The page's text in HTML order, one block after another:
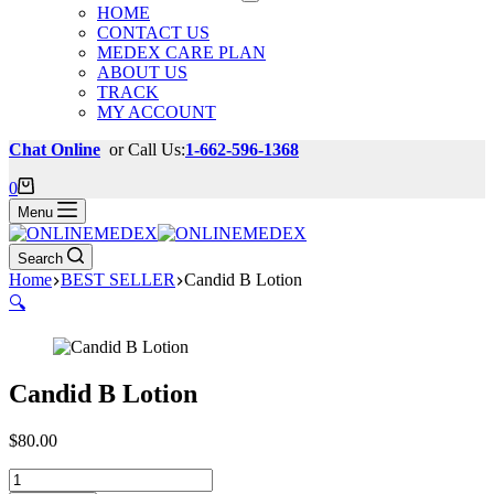
HOME
CONTACT US
MEDEX CARE PLAN
ABOUT US
TRACK
MY ACCOUNT
Chat Online or Call Us:1-662-596-1368
Shopping
cart
0
Menu
Search
Home BEST SELLER Candid B Lotion
🔍
Candid B Lotion
$80.00
Candid